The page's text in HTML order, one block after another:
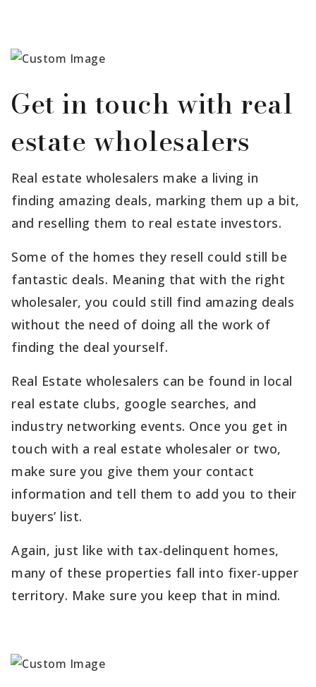
Get in touch with real
estate wholesalers
Real estate wholesalers make a living in
finding amazing deals, marking them up a bit,
and reselling them to real estate investors.
Some of the homes they resell could still be
fantastic deals. Meaning that with the right
wholesaler, you could still find amazing deals
without the need of doing all the work of
finding the deal yourself.
Real Estate wholesalers can be found in local
real estate clubs, google searches, and
industry networking events. Once you get in
touch with a real estate wholesaler or two,
make sure you give them your contact
information and tell them to add you to their
buyers’ list.
Again, just like with tax-delinquent homes,
many of these properties fall into fixer-upper
territory. Make sure you keep that in mind.